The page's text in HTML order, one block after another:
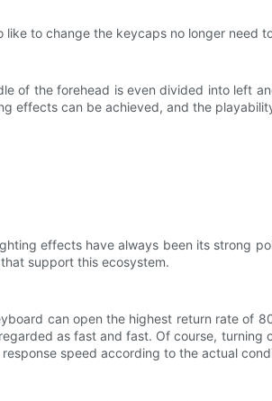
to change the keycaps no longer need
of the forehead is even divided into left
effects can be achieved, and the
effects have always been its strong
support this ecosystem.
can open the highest return rate of
as fast and fast. Of course,
speed according to the actual